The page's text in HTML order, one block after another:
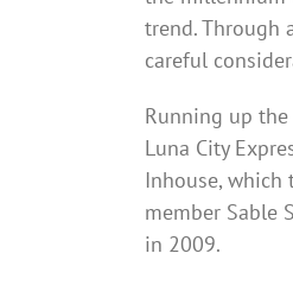
trend. Through
careful
Running up
Luna City
Inhouse, which
member Sable
in 2009.